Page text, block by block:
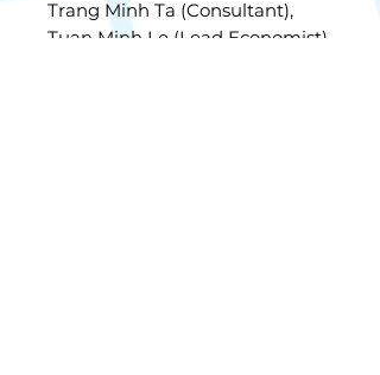
Trang Minh Ta (Consultant),
Tuan Minh Le (Lead Economist),